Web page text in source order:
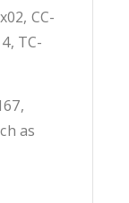
CC-
TC-
as